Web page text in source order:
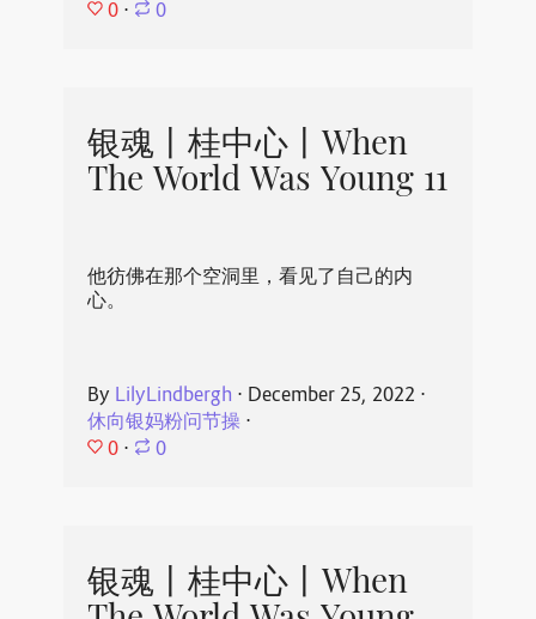
0 ⋅ 0
银魂丨桂中心丨When
The World Was Young 11
他彷佛在那个空洞里，看见了自己的内
心。
By LilyLindbergh ⋅ December 25, 2022 ⋅
休向银妈粉问节操⋅
0 ⋅ 0
银魂丨桂中心丨When